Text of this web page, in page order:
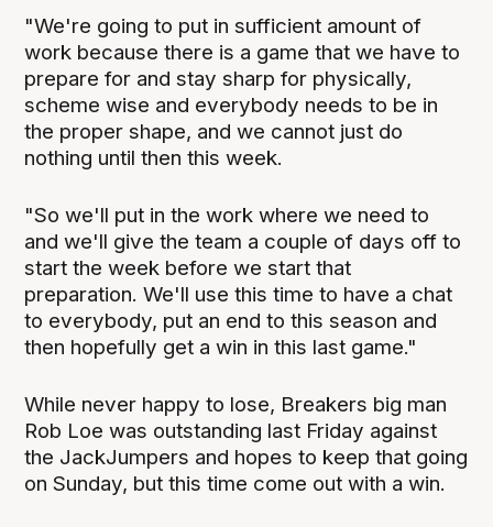
"We're going to put in sufficient amount of
work because there is a game that we have to
prepare for and stay sharp for physically,
scheme wise and everybody needs to be in
the proper shape, and we cannot just do
nothing until then this week.
"So we'll put in the work where we need to
and we'll give the team a couple of days off to
start the week before we start that
preparation. We'll use this time to have a chat
to everybody, put an end to this season and
then hopefully get a win in this last game."
While never happy to lose, Breakers big man
Rob Loe was outstanding last Friday against
the JackJumpers and hopes to keep that going
on Sunday, but this time come out with a win.